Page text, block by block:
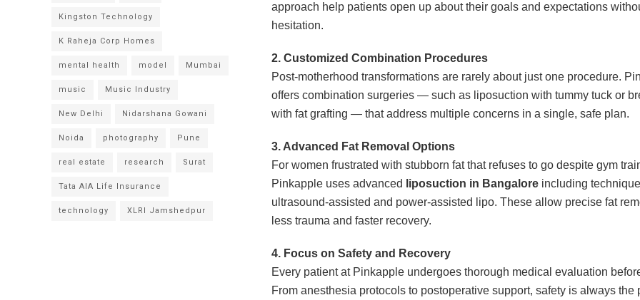
approach help patients open up about their goals and expectations
hesitation.
2. Customized Combination Procedures
Post-motherhood transformations are rarely about just one procedure.
offers combination surgeries — such as liposuction with tummy tuck or
with fat grafting — that address multiple concerns in a single, safe plan.
3. Advanced Fat Removal Options
For women frustrated with stubborn fat that refuses to go despite gym
Pinkapple uses advanced
liposuction in Bangaloreincluding
ultrasound-assisted and power-assisted lipo. These allow precise fat
less trauma and faster recovery.
4. Focus on Safety and Recovery
Every patient at Pinkapple undergoes thorough medical evaluation
From anesthesia protocols to postoperative support, safety is always the
Kingston Technology
K Raheja Corp Homes
mental health model Mumbai
music Music Industry
New Delhi Nidarshana Gowani
Noida photography Pune
real estate research Surat
Tata AIA Life Insurance
technology XLRI Jamshedpur